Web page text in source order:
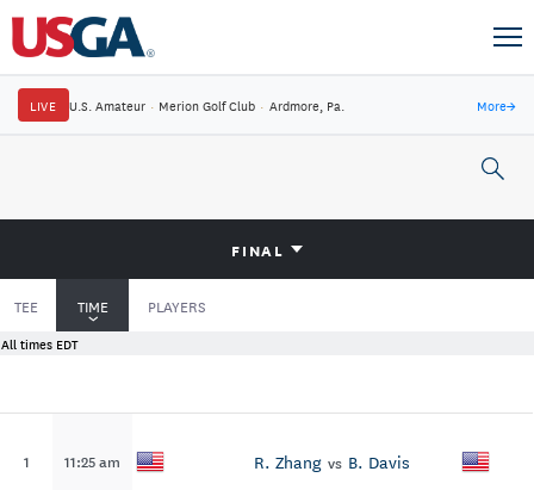
LIVE U.S. Amateur · Merion Golf Club · Ardmore, Pa. More→
FINAL
TEE TIME PLAYERS
All times EDT
1 11:25 am R. Zhang vs B. Davis